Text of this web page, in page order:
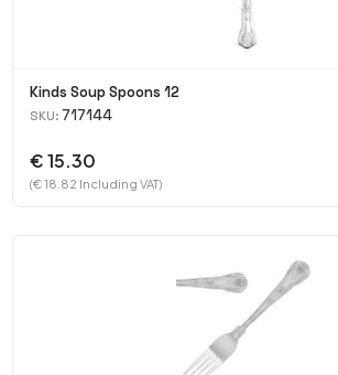
Kinds Soup Spoons 12
SKU: 717144
€ 15.30
(€ 18.82 Including VAT)